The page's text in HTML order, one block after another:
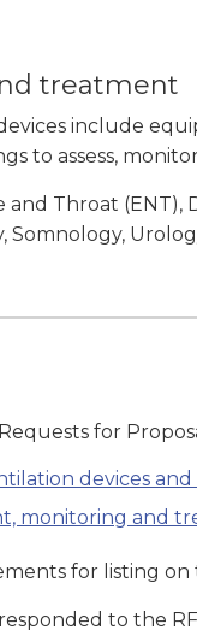
treatment
include
to assess,
and Throat
for
devices
monitoring and
for listing
to the